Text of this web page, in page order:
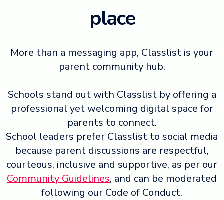
place
More than a messaging app, Classlist is your
parent community hub.
Schools stand out with Classlist by offering a
professional yet welcoming digital space for
parents to connect.
School leaders prefer Classlist to social media
because parent discussions are respectful,
courteous, inclusive and supportive, as per our
Community Guidelines, and can be moderated
following our Code of Conduct.